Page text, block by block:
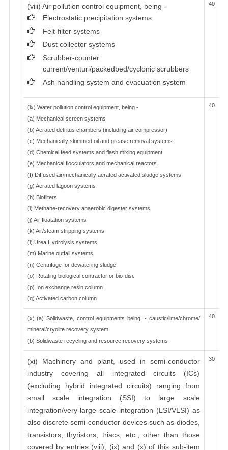
(viii) Air pollution control equipment, being -
Electrostatic precipitation systems
Felt-filter systems
Dust collector systems
Scrubber-counter
current/venturi/packedbed/cyclonic scrubbers
Ash handling system and evacuation system
40
(ix) Water pollution control equipment, being -
(a) Mechanical screen systems
(b) Aerated detritus chambers (including air compressor)
(c) Mechanically skimmed oil and grease removal systems
(d) Chemical feed systems and flash mixing equipment
(e) Mechanical flocculators and mechanical reactors
(f) Diffused air/mechanically aerated activated sludge systems
(g) Aerated lagoon systems
(h) Biofilters
(i) Methane-recovery anaerobic digester systems
(j) Air floatation systems
(k) Air/steam stripping systems
(l) Urea Hydrolysis systems
(m) Marine outfall systems
(n) Centrifuge for dewatering sludge
(o) Rotating biological contractor or bio-disc
(p) Ion exchange resin column
(q) Activated carbon column
40
(x) (a) Solidwaste, control equipments being, - caustic/lime/chrome/
mineral/cryolite recovery system
(b) Solidwaste recycling and resource recovery systems
40
(xi) Machinery and plant, used in semi-conductor
industry covering all integrated circuits (ICs)
(excluding hybrid integrated circuits) ranging from
small scale integration (SSI) to large scale
integration/very large scale integration (LSI/VLSI) as
also discrete semi-conductor devices such as diodes,
transistors, thyristors, triacs, etc., other than those
covered by entries (viii), (ix) and (x) of this sub-item
30